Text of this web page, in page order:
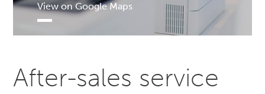
View on Google Maps
After-sales service